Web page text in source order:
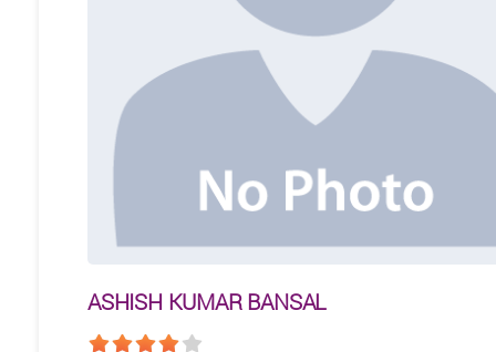
ASHISH KUMAR BANSAL